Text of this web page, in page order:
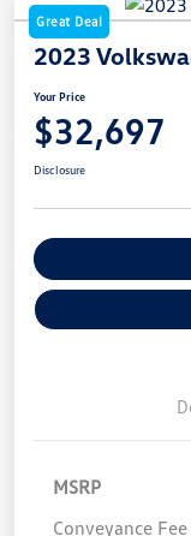
Great Deal
2023
Your Price
$32,697
Disclosure
MSRP
Conveyance Fee